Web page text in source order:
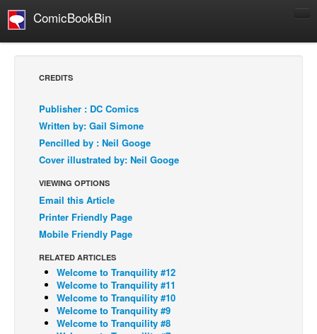
ComicBookBin
Comics Reviews
European Comics
NEWS
Comics News
Press Releases
Digital Comics
Webcomics
Cult Favorite
CREDITS
Publisher : DC Comics
Written by: Gail Simone
Pencilled by : Neil Googe
Cover illustrated by: Neil Googe
VIEWING OPTIONS
Email this Article
Printer Friendly Page
Mobile Friendly Page
RELATED ARTICLES
Welcome to Tranquility #12
Welcome to Tranquility #11
Welcome to Tranquility #10
Welcome to Tranquility #9
Welcome to Tranquility #8